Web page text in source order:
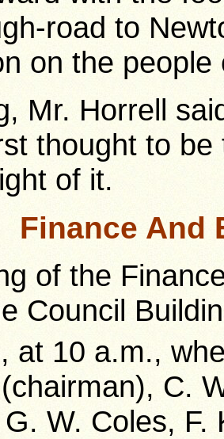
road to
on the people
Mr. Horrell
thought to
of it.
Finance And
of the
Council
at 10 a.m.,
C.
W. Coles, F.